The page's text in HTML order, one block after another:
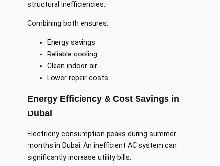
structural inefficiencies.
Combining both ensures:
Energy savings
Reliable cooling
Clean indoor air
Lower repair costs
Energy Efficiency & Cost Savings in
Dubai
Electricity consumption peaks during summer
months in Dubai. An inefficient AC system can
significantly increase utility bills.